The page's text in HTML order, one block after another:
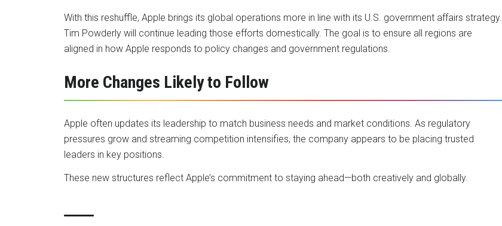
With this reshuffle, Apple brings its global operations more in line with its U.S. government affairs strategy.
Tim Powderly will continue leading those efforts domestically. The goal is to ensure all regions are
aligned in how Apple responds to policy changes and government regulations.
More Changes Likely to Follow
Apple often updates its leadership to match business needs and market conditions. As regulatory
pressures grow and streaming competition intensifies, the company appears to be placing trusted
leaders in key positions.
These new structures reflect Apple’s commitment to staying ahead—both creatively and globally.